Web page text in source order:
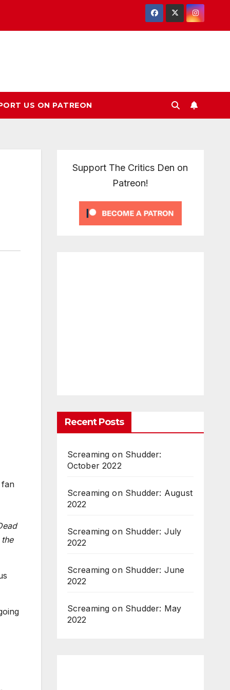
US ON PATREON
fan
Support The Critics Den on
Patreon!
Recent Posts
Screaming on Shudder:
October 2022
Screaming on Shudder: August
2022
Screaming on Shudder: July
2022
Screaming on Shudder: June
2022
Screaming on Shudder: May
2022